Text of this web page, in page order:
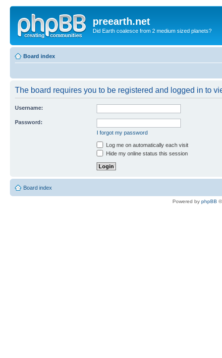
preearth.net
Did Earth coalesce from 2 medium sized planets?
Board index
The board requires you to be registered and logged in to
Username:
Password:
I forgot my password
Log me on automatically each visit
Hide my online status this session
Board index
Powered by phpBB